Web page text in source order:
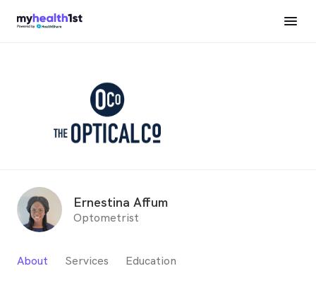
Ernestina Affum
Optometrist
About Services Education